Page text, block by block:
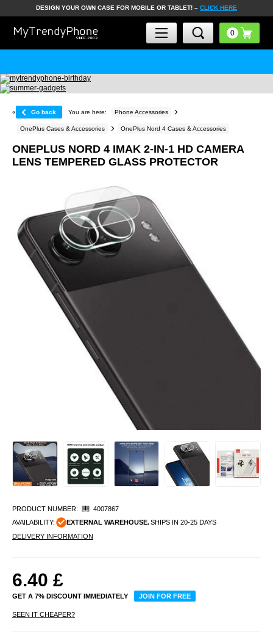
DESIGN YOUR OWN CASE FOR MOBILE OR TABLET! – CLICK HERE
« Go back You are here: Phone Accessories
OnePlus Cases & Accessories OnePlus Nord 4 Cases & Accessories
ONEPLUS NORD 4 IMAK 2-IN-1 HD CAMERA
LENS TEMPERED GLASS PROTECTOR
PRODUCT NUMBER:
4007867
AVAILABILITY:
EXTERNAL WAREHOUSE.SHIPS IN 20-25 DAYS
DELIVERY INFORMATION
6.40 £
GET A 7% DISCOUNT IMMEDIATELY JOIN FOR FREE
SEEN IT CHEAPER?